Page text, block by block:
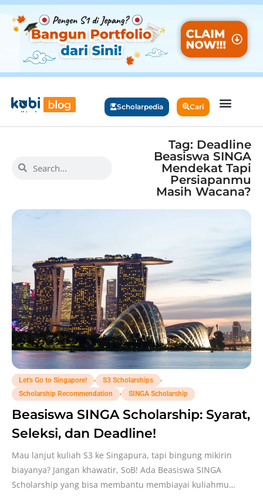
Scholarpedia Cari
Tag: Deadline
Beasiswa SINGA
Mendekat Tapi
Persiapanmu
Masih Wacana?
Let's Go to Singapore! , S3 Scholarships
,
Scholarship Recommendation
, SINGA Scholarship
Beasiswa SINGA Scholarship: Syarat,
Seleksi, dan Deadline!
Mau lanjut kuliah S3 ke Singapura, tapi bingung mikirin
biayanya? Jangan khawatir, SoB! Ada Beasiswa SINGA
Scholarship yang bisa membantu membiayai kuliahmu